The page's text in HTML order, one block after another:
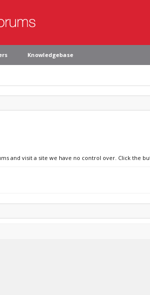
Knowledgebase
and visit a site we have no control over. Click the